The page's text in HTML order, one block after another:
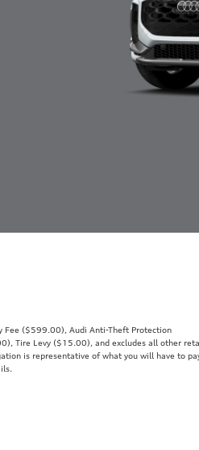
Fee ($599.00), Audi Anti-Theft Protection
Tire Levy ($15.00), and excludes all other
is representative of what you will have to